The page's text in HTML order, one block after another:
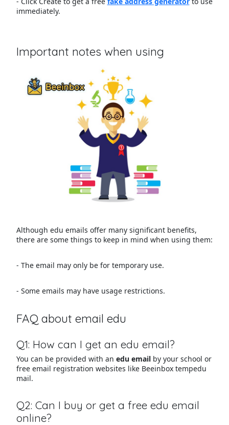
immediately.
Important notes when using
Although edu emails offer many significant benefits,
there are some things to keep in mind when using them:
- The email may only be for temporary use.
- Some emails may have usage restrictions.
FAQ about email edu
Q1: How can I get an edu email?
You can be provided with an edu emailby your school or
free email registration websites like Beeinbox tempedu
mail.
Q2: Can I buy or get a free edu email
online?